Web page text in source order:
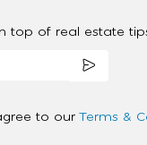
top of real estate
to our Terms &